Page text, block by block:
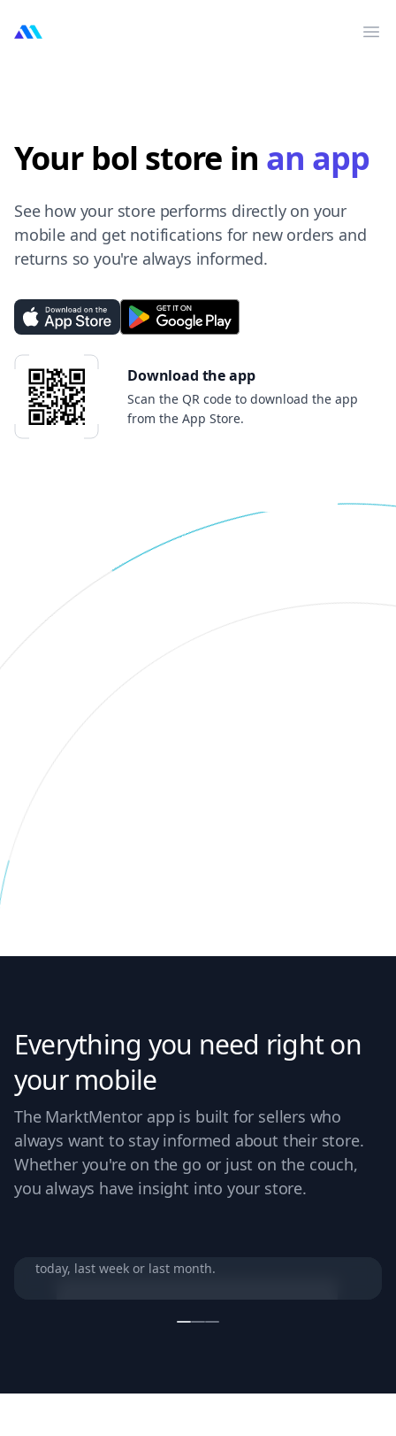
MarktMentor
Your bol store in an app
See how your store performs directly on your
mobile and get notifications for new orders and
returns so you're always informed.
Download the app
Scan the QR code to download the app
from the App Store.
Everything you need right on
your mobile
The MarktMentor app is built for sellers who
always want to stay informed about their store.
Whether you're on the go or just on the couch,
you always have insight into your store.
today, last week or last month.